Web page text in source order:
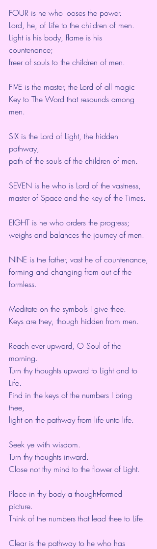
FOUR is he who looses the power.
Lord, he, of Life to the children of men.
Light is his body, flame is his
countenance;
freer of souls to the children of men.
FIVE is the master, the Lord of all magic
Key to The Word that resounds among
men.
SIX is the Lord of Light, the hidden
pathway,
path of the souls of the children of men.
SEVEN is he who is Lord of the vastness,
master of Space and the key of the Times.
EIGHT is he who orders the progress;
weighs and balances the journey of men.
NINE is the father, vast he of countenance,
forming and changing from out of the
formless.
Meditate on the symbols I give thee.
Keys are they, though hidden from men.
Reach ever upward, O Soul of the
morning.
Turn thy thoughts upward to Light and to
Life.
Find in the keys of the numbers I bring
thee,
light on the pathway from life unto life.
Seek ye with wisdom.
Turn thy thoughts inward.
Close not thy mind to the flower of Light.
Place in thy body a thought-formed
picture.
Think of the numbers that lead thee to Life.
Clear is the pathway to he who has